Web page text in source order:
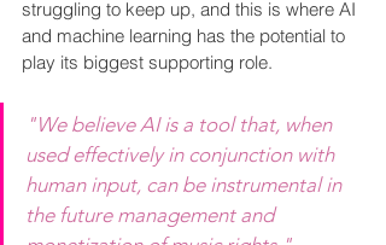
struggling to keep up, and this is where AI
and machine learning has the potential to
play its biggest supporting role.
"We believe AI is a tool that, when
used effectively in conjunction with
human input, can be instrumental in
the future management and